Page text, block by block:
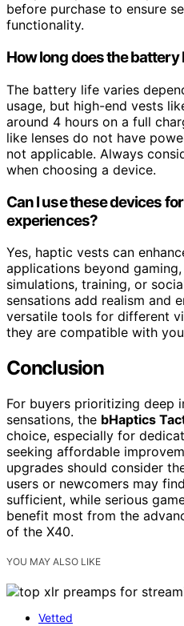
before purchase to ensure
functionality.
How long does the
The battery life varies
usage, but high-end vests
around 4 hours on a full
like lenses do not have
not applicable. Always
when choosing a device.
Can I use these devices
experiences?
Yes, haptic vests can
applications beyond
simulations, training, or
sensations add realism and
versatile tools for different
they are compatible with
Conclusion
For buyers prioritizing deep
sensations, the bHaptics
choice, especially for
seeking affordable
upgrades should consider
users or newcomers may
sufficient, while serious
benefit most from the
of the X40.
YOU MAY ALSO LIKE
Vetted